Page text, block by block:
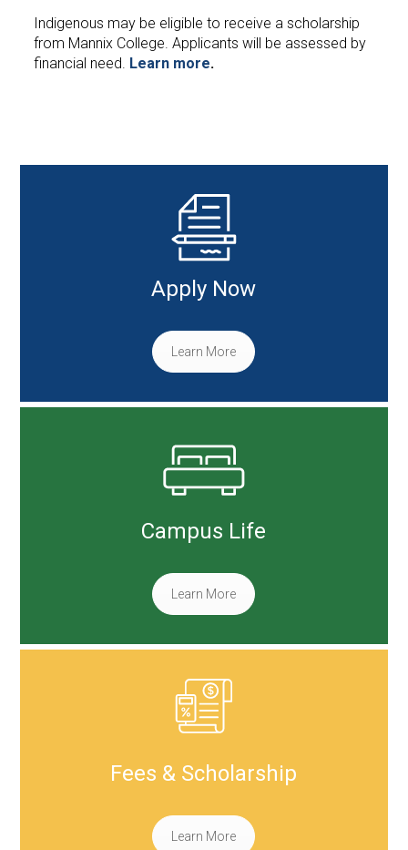
Indigenous may be eligible to receive a scholarship
from Mannix College. Applicants will be assessed by
financial need. Learn more.
Apply Now
Learn More
Campus Life
Learn More
Fees & Scholarship
Learn More